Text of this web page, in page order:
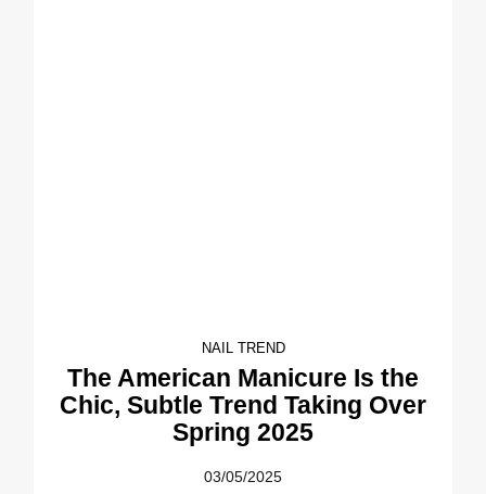
NAIL TREND
The American Manicure Is the
Chic, Subtle Trend Taking Over
Spring 2025
03/05/2025